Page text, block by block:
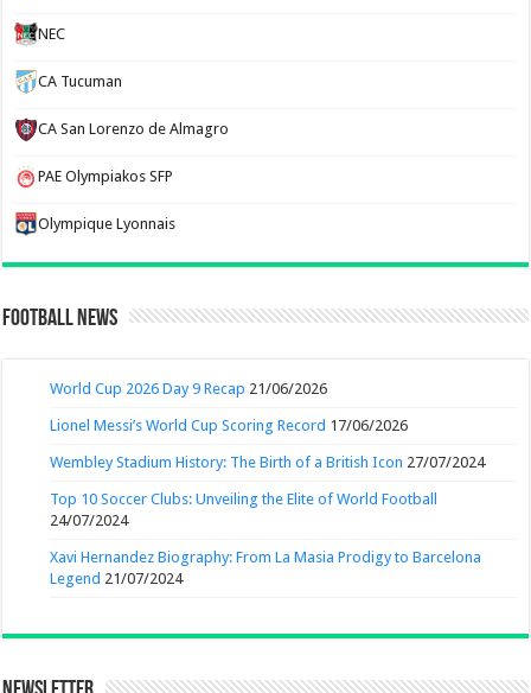
NEC
CA Tucuman
CA San Lorenzo de Almagro
PAE Olympiakos SFP
Olympique Lyonnais
Football News
World Cup 2026 Day 9 Recap 21/06/2026
Lionel Messi’s World Cup Scoring Record 17/06/2026
Wembley Stadium History: The Birth of a British Icon 27/07/2024
Top 10 Soccer Clubs: Unveiling the Elite of World Football
24/07/2024
Xavi Hernandez Biography: From La Masia Prodigy to Barcelona
Legend 21/07/2024